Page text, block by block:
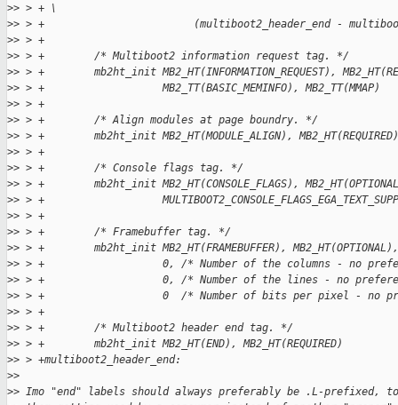
>> > + \
>> > +                        (multiboot2_header_end -
>> > +
>> > +        /* Multiboot2 information request tag. */
>> > +        mb2ht_init MB2_HT(INFORMATION_REQUEST),
>> > +                   MB2_TT(BASIC_MEMINFO), MB2_TT(MMAP)
>> > +
>> > +        /* Align modules at page boundry. */
>> > +        mb2ht_init MB2_HT(MODULE_ALIGN), MB2_HT(REQUIRED)
>> > +
>> > +        /* Console flags tag. */
>> > +        mb2ht_init MB2_HT(CONSOLE_FLAGS),
>> > +
>> > +
>> > +        /* Framebuffer tag. */
>> > +        mb2ht_init MB2_HT(FRAMEBUFFER),
>> > +                   0, /* Number of the columns - no
>> > +                   0, /* Number of the lines - no
>> > +                   0  /* Number of bits per pixel - no
>> > +
>> > +        /* Multiboot2 header end tag. */
>> > +        mb2ht_init MB2_HT(END), MB2_HT(REQUIRED)
>> > +multiboot2_header_end:
>>
>> Imo "end" labels should always preferably be .L-prefixed,